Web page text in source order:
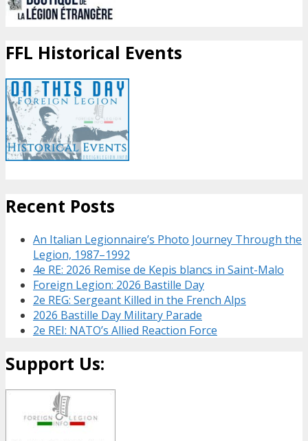
FFL Historical Events
Recent Posts
An Italian Legionnaire’s Photo Journey Through the
Legion, 1987–1992
4e RE: 2026 Remise de Kepis blancs in Saint-Malo
Foreign Legion: 2026 Bastille Day
2e REG: Sergeant Killed in the French Alps
2026 Bastille Day Military Parade
2e REI: NATO’s Allied Reaction Force
Support Us: